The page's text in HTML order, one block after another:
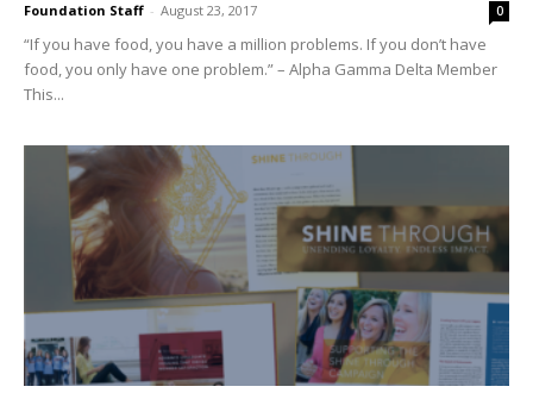
Foundation Staff - August 23, 2017 0
“If you have food, you have a million problems. If you don’t have
food, you only have one problem.” – Alpha Gamma Delta Member
This...